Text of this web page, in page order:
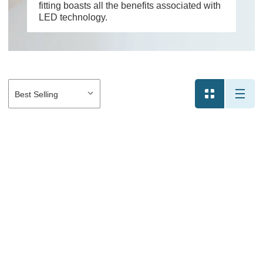
fitting boasts all the benefits associated with
LED technology.